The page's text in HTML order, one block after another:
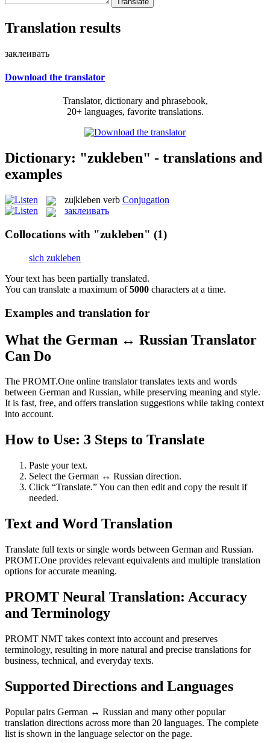
Translation results
заклеивать
Download the translator
Translator, dictionary and phrasebook,
20+ languages, favorite translations.
Dictionary: "zukleben" - translations and
examples
zu|kleben verb Conjugation
заклеивать
Collocations with "zukleben" (1)
sich zukleben
Your text has been partially translated.
You can translate a maximum of5000 characters at a time.
Examples and translation for
What the German ↔ Russian Translator
Can Do
The PROMT.One online translator translates texts and words
between German and Russian, while preserving meaning and style.
It is fast, free, and offers translation suggestions while taking context
into account.
How to Use: 3 Steps to Translate
Paste your text.
Select the German ↔ Russian direction.
Click “Translate.” You can then edit and copy the result if
needed.
Text and Word Translation
Translate full texts or single words between German and Russian.
PROMT.One provides relevant equivalents and multiple translation
options for accurate meaning.
PROMT Neural Translation: Accuracy
and Terminology
PROMT NMT takes context into account and preserves
terminology, resulting in more natural and precise translations for
business, technical, and everyday texts.
Supported Directions and Languages
Popular pairs German ↔ Russian and many other popular
translation directions across more than 20 languages. The complete
list is shown in the language selector on the page.